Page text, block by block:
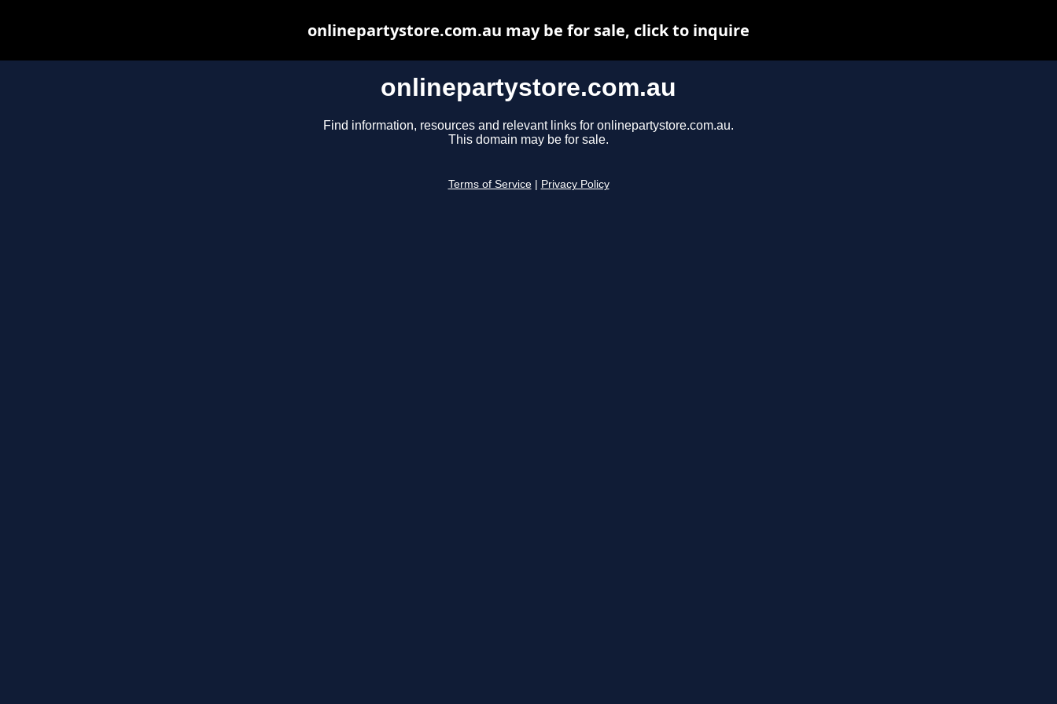
onlinepartystore.com.au
Find information, resources and relevant links for onlinepartystore.com.au.
This domain may be for sale.
Terms of Service Privacy Policy
onlinepartystore.com.au may be for sale, click to inquire